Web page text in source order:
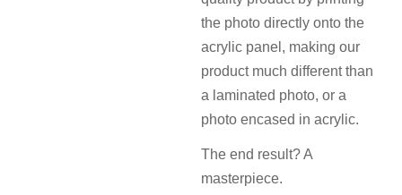
the photo directly onto the
acrylic panel, making our
product much different than
a laminated photo, or a
photo encased in acrylic.
The end result? A
masterpiece.